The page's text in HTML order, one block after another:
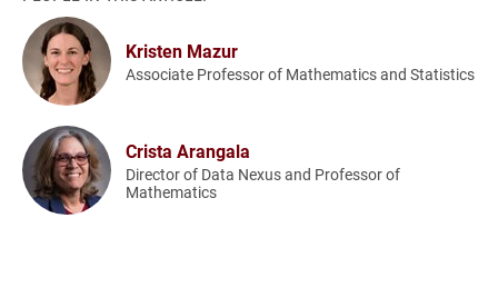
Kristen Mazur
Associate Professor of Mathematics and Statistics
Crista Arangala
Director of Data Nexus and Professor of
Mathematics